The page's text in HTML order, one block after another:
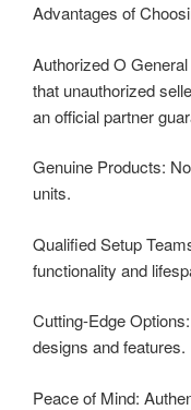
Advantages of
Authorized O
that unauthorized
an official partner
Genuine Products:
units.
Qualified Setup
functionality and
Cutting-Edge
designs and features.
Peace of Mind: